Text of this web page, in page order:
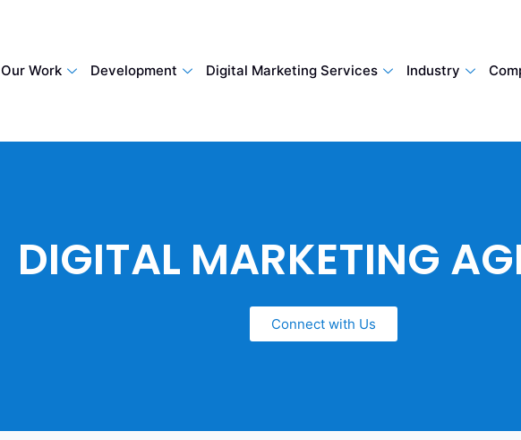
Our Work Development Digital Marketing Services Industry
DIGITAL MARKETING
Connect with Us